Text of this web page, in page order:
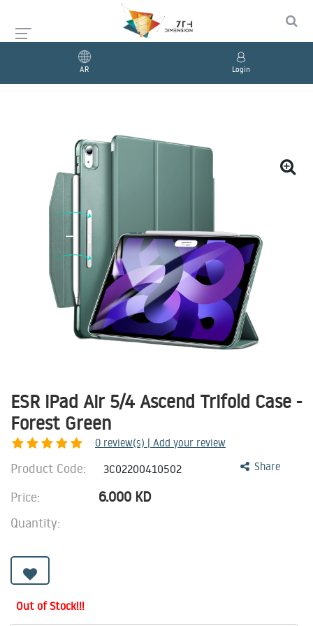
AR Login
ESR iPad Air 5/4 Ascend Trifold Case -
Forest Green
0 review(s) | Add your review
Share
Product Code: 3C02200410502
Price: 6.000 KD
Quantity:
Out of Stock!!!